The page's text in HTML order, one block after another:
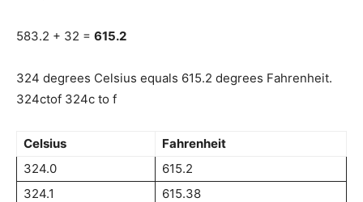
583.2 + 32 = 615.2
324 degrees Celsius equals 615.2 degrees Fahrenheit.
324ctof 324c to f
Celsius
Fahrenheit
324.0
615.2
324.1
615.38